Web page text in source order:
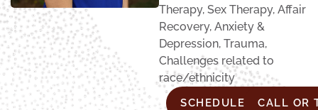
Therapy, Sex Therapy, Affair
Recovery, Anxiety &
Depression, Trauma,
Challenges related to
race/ethnicity
SCHEDULE CALL OR